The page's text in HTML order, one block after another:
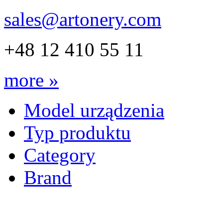
sales@artonery.com
+48 12 410 55 11
more »
Model urządzenia
Typ produktu
Category
Brand